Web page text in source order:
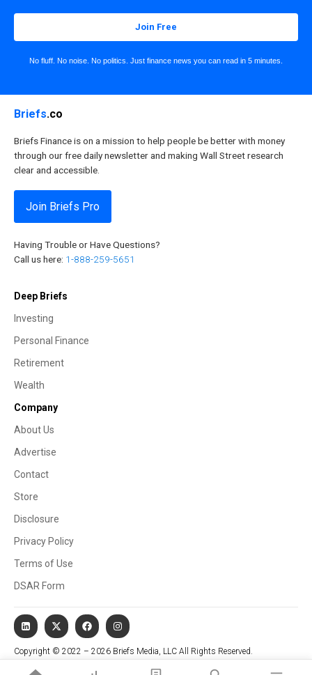
Join Free
No fluff. No noise. No politics. Just finance news you can read in 5 minutes.
Briefs.co
Briefs Finance is on a mission to help people be better with money
through our free daily newsletter and making Wall Street research
clear and accessible.
Join Briefs Pro
Having Trouble or Have Questions?
Call us here: 1-888-259-5651
Deep Briefs
Investing
Personal Finance
Retirement
Wealth
Company
About Us
Advertise
Contact
Store
Disclosure
Privacy Policy
Terms of Use
DSAR Form
Copyright © 2022 – 2026 Briefs Media, LLC All Rights Reserved.
Website managed by Stallion Cognitive®